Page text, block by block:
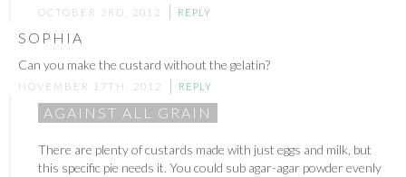
OCTOBER 3RD, 2012 REPLY
SOPHIA
Can you make the custard without the gelatin?
NOVEMBER 17TH, 2012 REPLY
AGAINST ALL GRAIN
There are plenty of custards made with just eggs and milk, but
this specific pie needs it. You could sub agar-agar powder evenly